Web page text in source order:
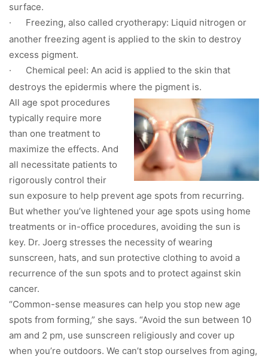
surface.
·
Freezing, also called cryotherapy: Liquid nitrogen or
another freezing agent is applied to the skin to destroy
excess pigment.
·
Chemical peel: An acid is applied to the skin that
destroys the epidermis where the pigment is.
All age spot procedures
typically require more
than one treatment to
maximize the effects. And
all necessitate patients to
rigorously control their
sun exposure to help prevent age spots from recurring.
But whether you’ve lightened your age spots using home
treatments or in-office procedures, avoiding the sun is
key. Dr. Joerg stresses the necessity of wearing
sunscreen, hats, and sun protective clothing to avoid a
recurrence of the sun spots and to protect against skin
cancer.
“Common-sense measures can help you stop new age
spots from forming,” she says. “Avoid the sun between 10
am and 2 pm, use sunscreen religiously and cover up
when you’re outdoors. We can’t stop ourselves from aging,